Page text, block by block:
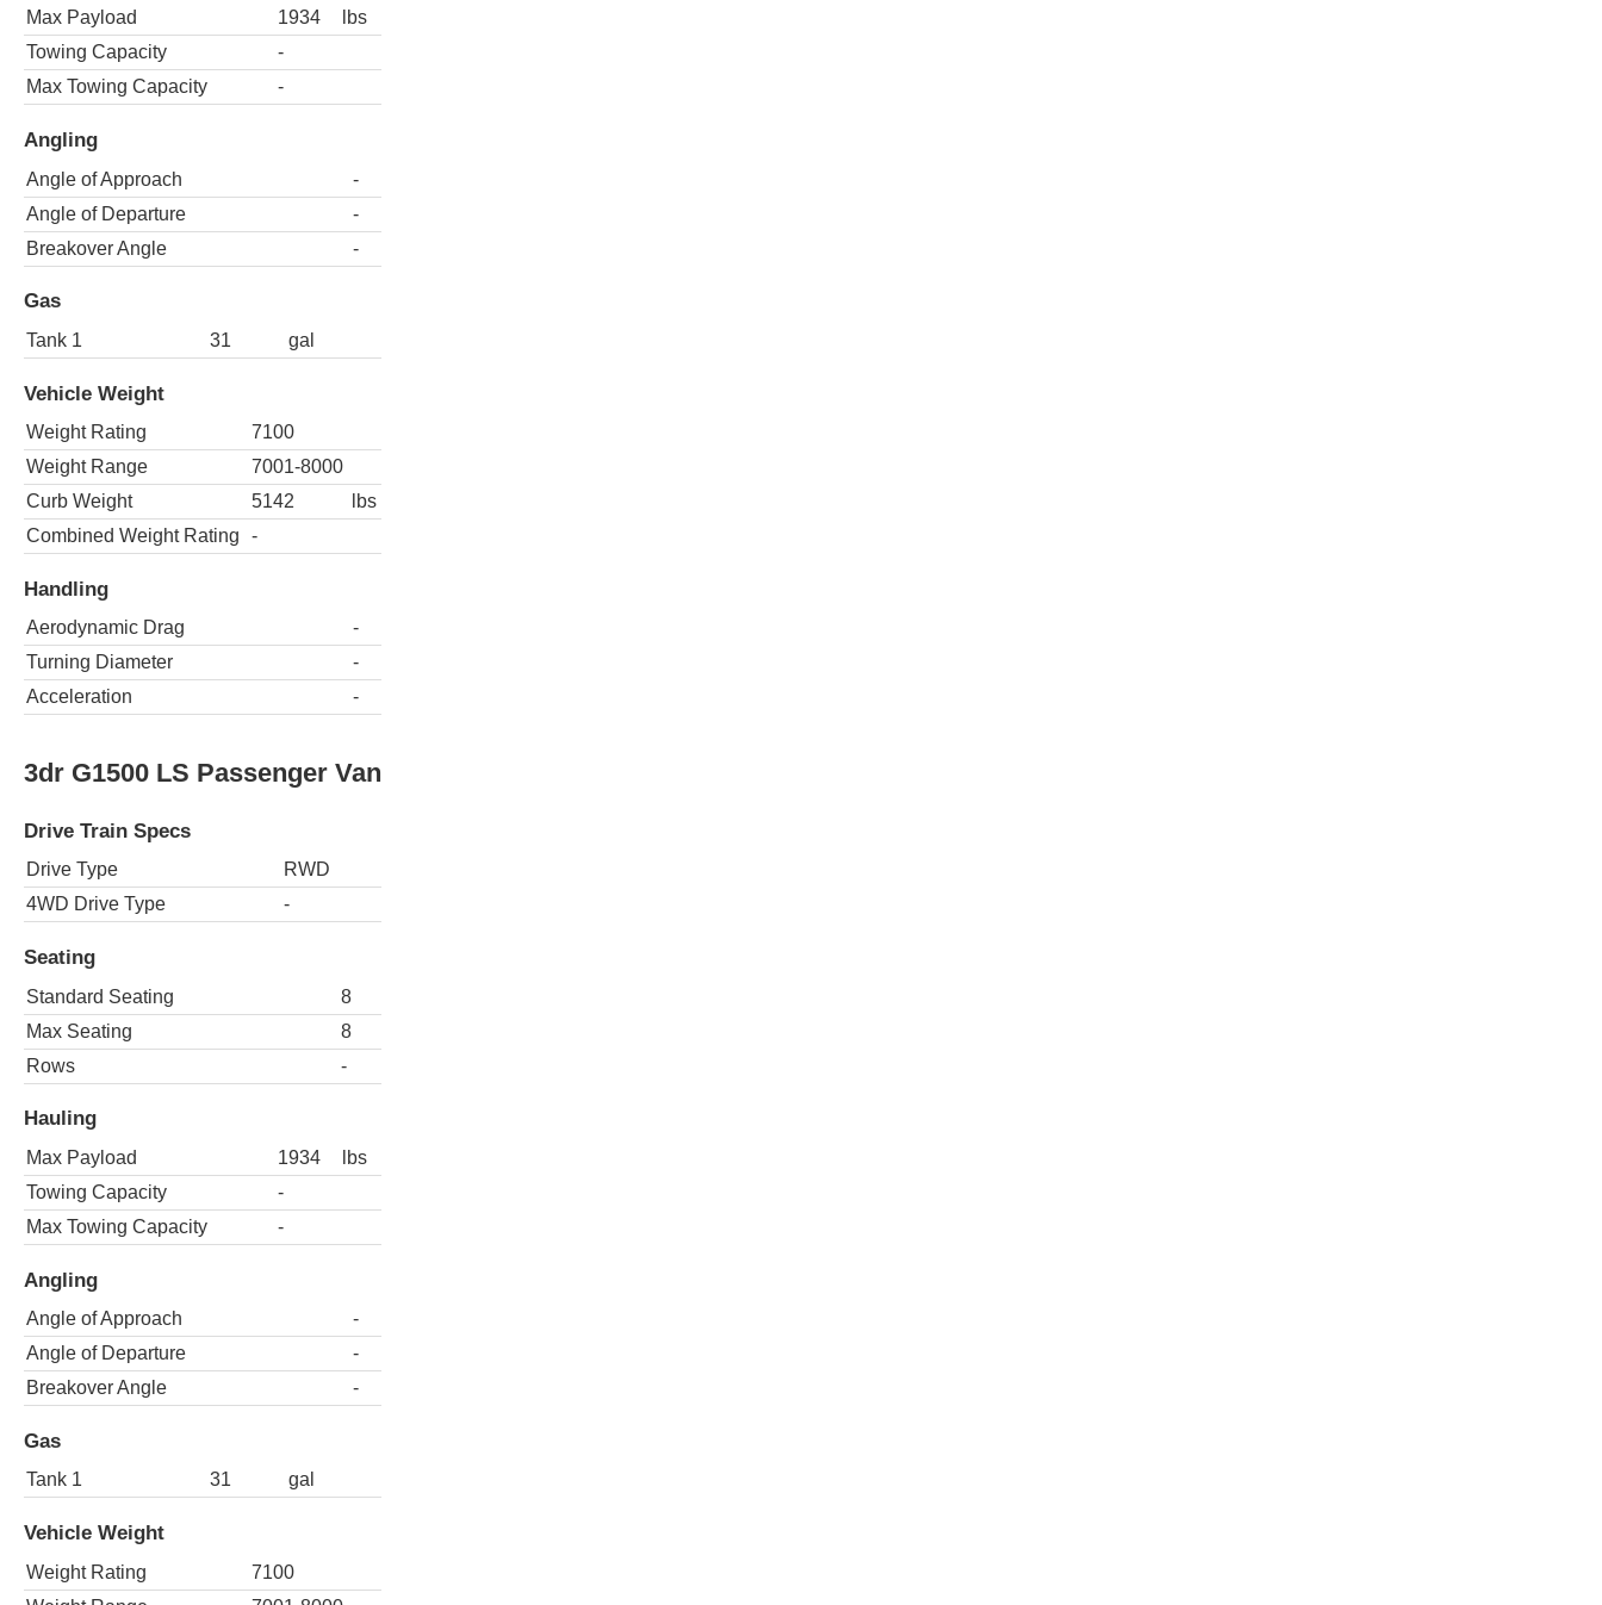
Max Payload 1934
lbs
Towing Capacity
-
Max Towing Capacity
-
Angling
Angle of Approach
-
Angle of Departure
-
Breakover Angle
-
Gas
Tank 1 31 gal
Vehicle Weight
Weight Rating
7100
Weight Range
7001-8000
Curb Weight
5142
lbs
Combined Weight Rating
-
Handling
Aerodynamic Drag
-
Turning Diameter
-
Acceleration
-
3dr G1500 LS Passenger Van
Drive Train Specs
Drive Type
RWD
4WD Drive Type
-
Seating
Standard Seating
8
Max Seating
8
Rows
-
Hauling
Max Payload 1934
lbs
Towing Capacity
-
Max Towing Capacity
-
Angling
Angle of Approach
-
Angle of Departure
-
Breakover Angle
-
Gas
Tank 1 31 gal
Vehicle Weight
Weight Rating
7100